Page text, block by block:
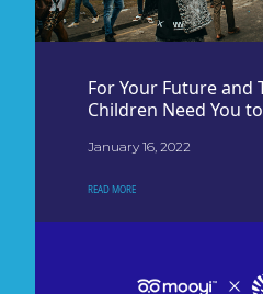
For Your Future and
Children Need You
January 16, 2022
READ MORE